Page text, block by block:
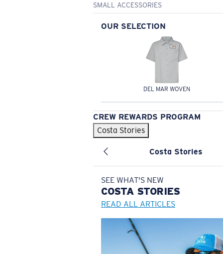
SMALL ACCESSORIES
OUR SELECTION
DEL MAR WOVEN
CREW REWARDS PROGRAM
Costa Stories
Costa Stories
SEE WHAT'S NEW
COSTA STORIES
READ ALL ARTICLES